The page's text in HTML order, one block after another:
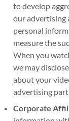
to develop
our advertising
personal
measure the
When you
we may
about your
advertising
Corporate